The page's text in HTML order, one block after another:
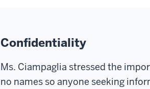
Confidentiality
Ms. Ciampaglia stressed the
no names so anyone seeking